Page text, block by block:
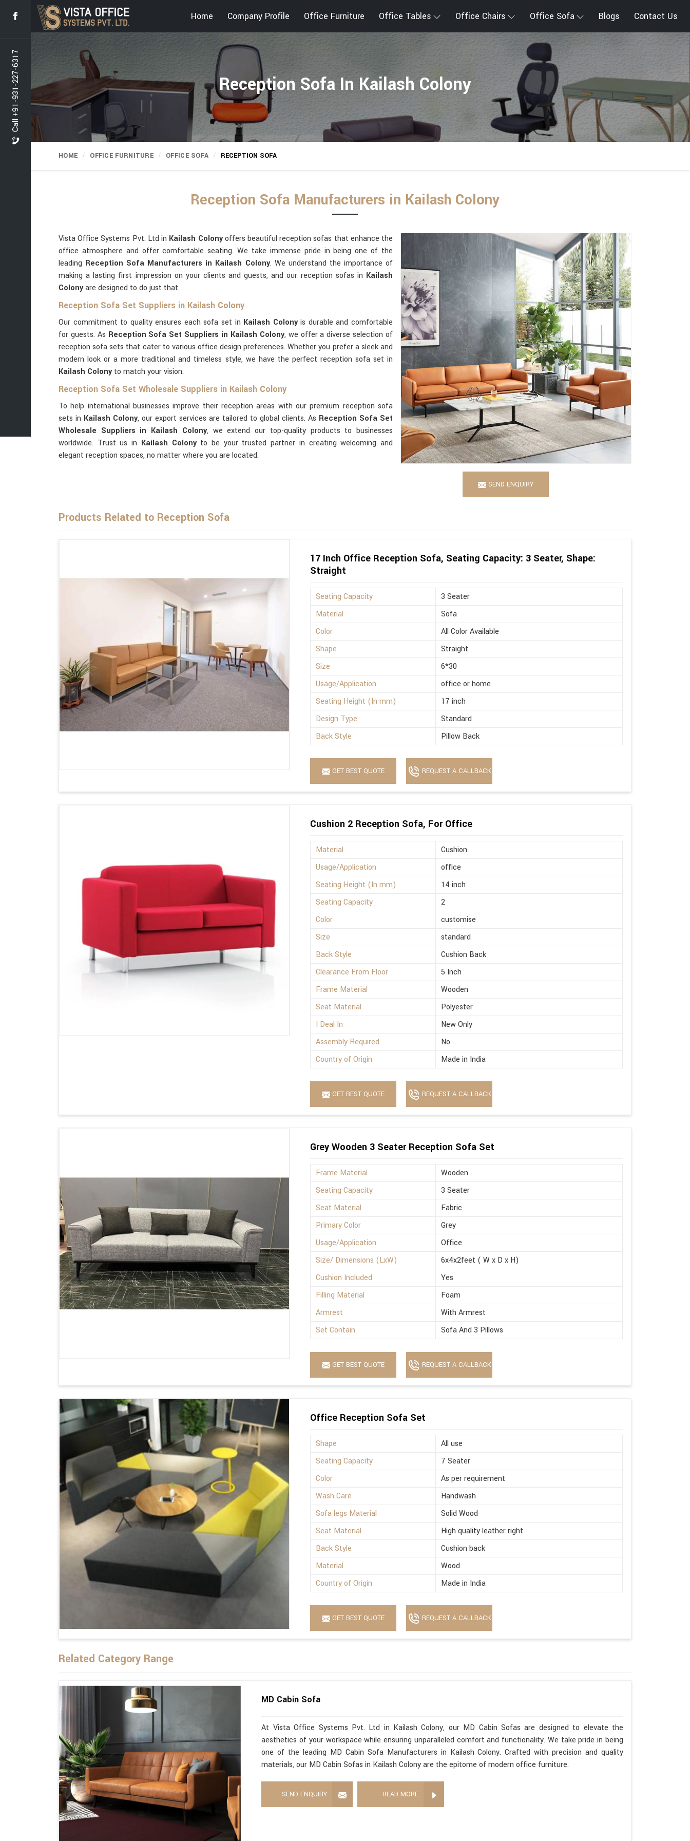
Call +91-931-227-6317
Home Company Profile Office Furniture Office Tables Office Chairs Office Sofa Blogs Contact Us
Reception Sofa In Kailash Colony
HOME OFFICE FURNITURE OFFICE SOFA RECEPTION SOFA
Reception Sofa Manufacturers in Kailash Colony
SEND ENQUIRY
Vista Office Systems Pvt. Ltd in Kailash Colonyoffers beautiful reception sofas that enhance the
office atmosphere and offer comfortable seating. We take immense pride in being one of the
leading Reception Sofa Manufacturers in Kailash Colony. We understand the importance of
making a lasting first impression on your clients and guests, and our reception sofas in Kailash
Colonyare designed to do just that.
Reception Sofa Set Suppliers in Kailash Colony
Our commitment to quality ensures each sofa set in Kailash Colonyis durable and comfortable
for guests. As Reception Sofa Set Suppliers in Kailash Colony, we offer a diverse selection of
reception sofa sets that cater to various office design preferences. Whether you prefer a sleek and
modern look or a more traditional and timeless style, we have the perfect reception sofa set in
Kailash Colonyto match your vision.
Reception Sofa Set Wholesale Suppliers in Kailash Colony
To help international businesses improve their reception areas with our premium reception sofa
sets in Kailash Colony, our export services are tailored to global clients. As Reception Sofa Set
Wholesale Suppliers in Kailash Colony, we extend our top-quality products to businesses
worldwide. Trust us in Kailash Colony to be your trusted partner in creating welcoming and
elegant reception spaces, no matter where you are located.
Products Related to Reception Sofa
17 Inch Office Reception Sofa, Seating Capacity: 3 Seater, Shape:
Straight
Seating Capacity
3 Seater
Material
Sofa
Color
All Color Available
Shape
Straight
Size
6*30
Usage/Application
office or home
Seating Height (In mm)
17 inch
Design Type
Standard
Back Style
Pillow Back
GET BEST QUOTE REQUEST A CALLBACK
Cushion 2 Reception Sofa, For Office
Material
Cushion
Usage/Application
office
Seating Height (In mm)
14 inch
Seating Capacity
2
Color
customise
Size
standard
Back Style
Cushion Back
Clearance From Floor
5 Inch
Frame Material
Wooden
Seat Material
Polyester
I Deal In
New Only
Assembly Required
No
Country of Origin
Made in India
GET BEST QUOTE REQUEST A CALLBACK
Grey Wooden 3 Seater Reception Sofa Set
Frame Material
Wooden
Seating Capacity
3 Seater
Seat Material
Fabric
Primary Color
Grey
Usage/Application
Office
Size/ Dimensions (LxW)
6x4x2feet ( W x D x H)
Cushion Included
Yes
Filling Material
Foam
Armrest
With Armrest
Set Contain
Sofa And 3 Pillows
GET BEST QUOTE REQUEST A CALLBACK
Office Reception Sofa Set
Shape
All use
Seating Capacity
7 Seater
Color
As per requirement
Wash Care
Handwash
Sofa legs Material
Solid Wood
Seat Material
High quality leather right
Back Style
Cushion back
Material
Wood
Country of Origin
Made in India
GET BEST QUOTE REQUEST A CALLBACK
Related Category Range
MD Cabin Sofa
At Vista Office Systems Pvt. Ltd in Kailash Colony, our MD Cabin Sofas are designed to elevate the
aesthetics of your workspace while ensuring unparalleled comfort and functionality. We take pride in being
one of the leading MD Cabin Sofa Manufacturers in Kailash Colony. Crafted with precision and quality
materials, our MD Cabin Sofas in Kailash Colony are the epitome of modern office furniture.
SEND ENQUIRY READ MORE